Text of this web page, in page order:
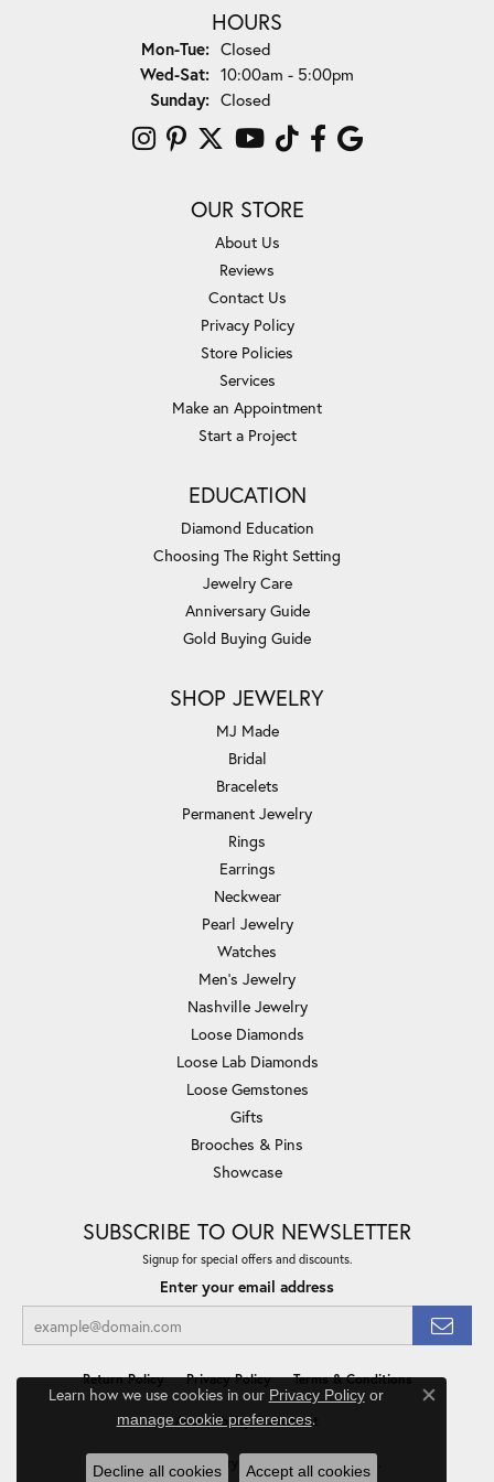
HOURS
Mon-Tue:Monday - Tuesday:
Closed
Wed-Sat:Wednesday - Saturday:
10:00am - 5:00pm
Sunday: Closed
OUR STORE
About Us
Reviews
Contact Us
Privacy Policy
Store Policies
Services
Make an Appointment
Start a Project
EDUCATION
Diamond Education
Choosing The Right Setting
Jewelry Care
Anniversary Guide
Gold Buying Guide
SHOP JEWELRY
MJ Made
Bridal
Bracelets
Permanent Jewelry
Rings
Earrings
Neckwear
Pearl Jewelry
Watches
Men's Jewelry
Nashville Jewelry
Loose Diamonds
Loose Lab Diamonds
Loose Gemstones
Gifts
Brooches & Pins
Showcase
SUBSCRIBE TO OUR NEWSLETTER
Signup for special offers and discounts.
Enter your email address
Return Policy Privacy Policy Terms & Conditions
Accessibility Statement
© 2026 Minor Jewelry Inc.. All Rights Reserved.
Learn how we use cookies in our Privacy Policyor
manage cookie preferences.
Close
Decline all cookies Accept all cookies